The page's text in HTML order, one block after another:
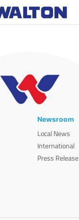
Newsroom
Local News
International
Press Release